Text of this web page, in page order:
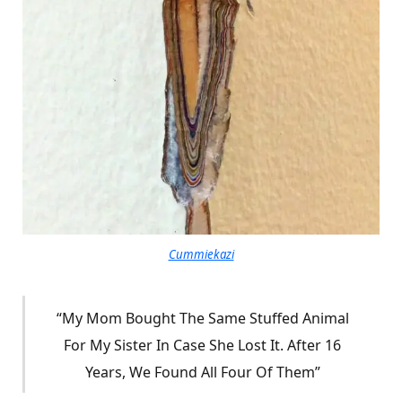
Cummiekazi
“My Mom Bought The Same Stuffed Animal
For My Sister In Case She Lost It. After 16
Years, We Found All Four Of Them”